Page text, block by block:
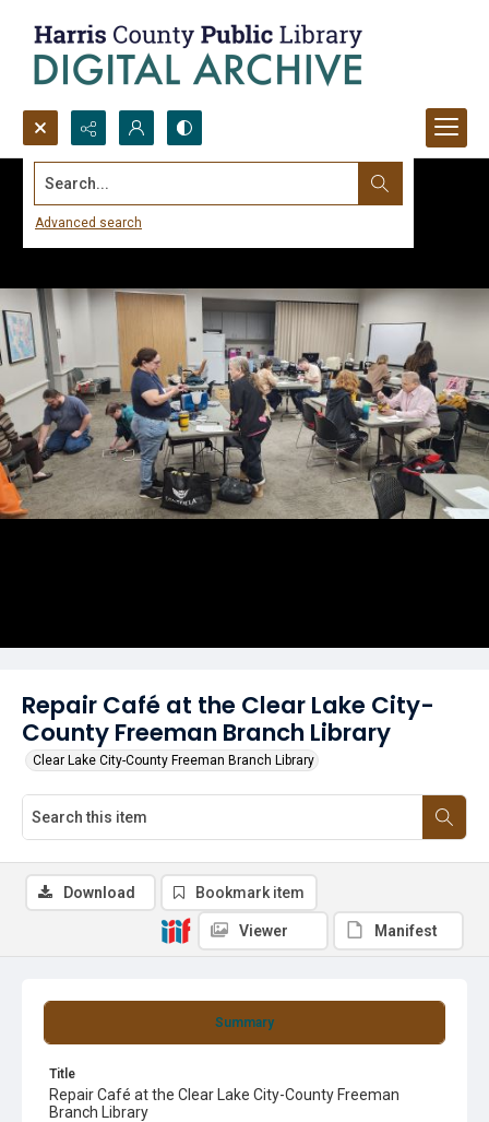
Search...
Advanced search
Repair Café at the Clear Lake City-
County Freeman Branch Library
Clear Lake City-County Freeman Branch Library
Summary
Title
Repair Café at the Clear Lake City-County Freeman
Branch Library
Download Bookmark item
Viewer Manifest